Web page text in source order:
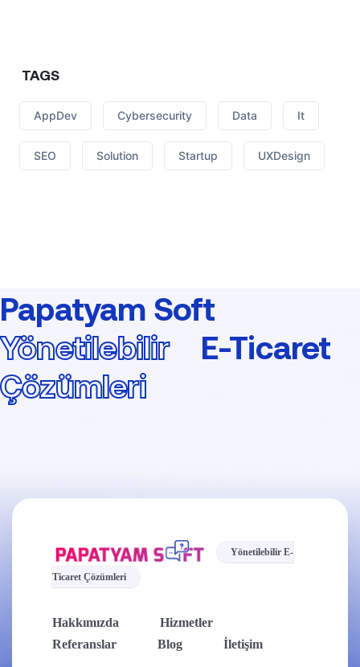
TAGS
AppDev Cybersecurity Data It
SEO Solution Startup UXDesign
Papatyam Soft
Yönetilebilir
E-Ticaret
Çözümleri
Yönetilebilir E-
Ticaret Çözümleri
Hakkımızda
Hizmetler
Referanslar
Blog İletişim